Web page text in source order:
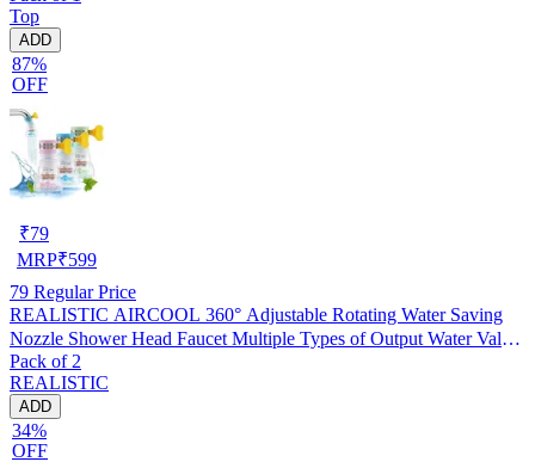
Top
ADD
87%
OFF
₹79
MRP₹599
79 Regular Price
REALISTIC AIRCOOL 360° Adjustable Rotating Water Saving
Nozzle Shower Head Faucet Multiple Types of Output Water Valve
Splash Regulator Filter Kitchen Tap Accessories, Pack of 2
Pack of 2
REALISTIC
ADD
34%
OFF